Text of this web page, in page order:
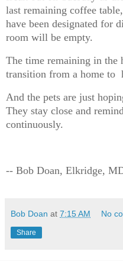
last remaining coffee
have been designated for
room will be empty.
The time remaining in the
transition from a home to
And the pets are just
They stay close and
continuously.
-- Bob Doan, Elkridge,
Bob Doan at 7:15 AM No
Share